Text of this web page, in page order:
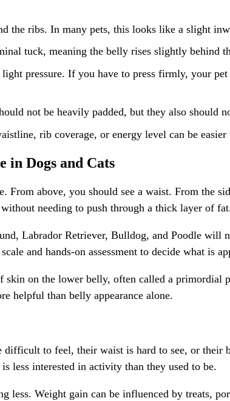
the ribs. In many pets, this looks like a slight
tuck, meaning the belly rises slightly behind
pressure. If you have to press firmly, your
not be heavily padded, but they also should
rib coverage, or energy level can be easier
in Dogs and Cats
From above, you should see a waist. From the
needing to push through a thick layer of
Labrador Retriever, Bulldog, and Poodle will
and hands-on assessment to decide what is
on the lower belly, often called a primordial
helpful than belly appearance alone.
to feel, their waist is hard to see, or their
less interested in activity than they used to be.
less. Weight gain can be influenced by treats,